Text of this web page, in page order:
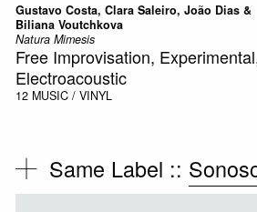
Gustavo Costa, Clara Saleiro, João Dias &
Biliana Voutchkova
Natura Mimesis
Free Improvisation,
Electroacoustic
12 MUSIC / VINYL
Same Label ::